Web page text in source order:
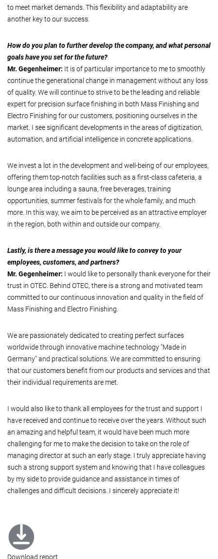
to meet market demands. This flexibility and adaptability are
another key to our success.
How do you plan to further develop the company, and what personal
goals have you set for the future?
Mr. Gegenheimer: It is of particular importance to me to smoothly
continue the generational change in management without any loss
of quality. We will continue to strive to be the leading and reliable
expert for precision surface finishing in both Mass Finishing and
Electro Finishing for our customers, positioning ourselves in the
market. I see significant developments in the areas of digitization,
automation, and artificial intelligence in concrete applications.
We invest a lot in the development and well-being of our employees,
offering them top-notch facilities such as a first-class cafeteria, a
lounge area including a sauna, free beverages, training
opportunities, summer festivals for the whole family, and much
more. In this way, we aim to be perceived as an attractive employer
in the region, both within and outside our company.
Lastly, is there a message you would like to convey to your
employees, customers, and partners?
Mr. Gegenheimer: I would like to personally thank everyone for their
trust in OTEC. Behind OTEC, there is a strong and motivated team
committed to our continuous innovation and quality in the field of
Mass Finishing and Electro Finishing.
We are passionately dedicated to creating perfect surfaces
worldwide through innovative machine technology "Made in
Germany" and practical solutions. We are committed to ensuring
that our customers benefit from our products and services and that
their individual requirements are met.
I would also like to thank all employees for the trust and support I
have received and continue to receive over the years. Without such
an amazing and helpful team, it would have been much more
challenging for me to make the decision to take on the role of
managing director at such an early stage. I truly appreciate having
such a strong support system and knowing that I have colleagues
by my side to provide guidance and assistance in times of
challenges and difficult decisions. I sincerely appreciate it!
Download report